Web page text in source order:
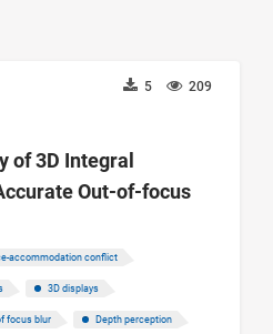
209
5
of 3D Integral
Out-of-focus
accommodation conflict
3D displays
focus blur Depth perception